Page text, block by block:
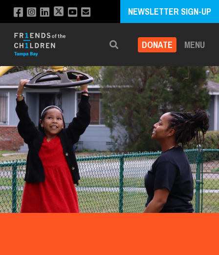
NEWSLETTER SIGN-UP
Search DONATE MENU